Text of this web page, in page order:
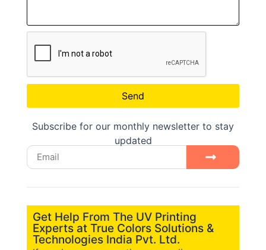
Send
Subscribe for our monthly newsletter to stay
updated
Get Help From The UV Printing
Experts at True Colors Solutions &
Technologies India Pvt. Ltd.